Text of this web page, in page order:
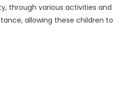
through various activities and
allowing these children to